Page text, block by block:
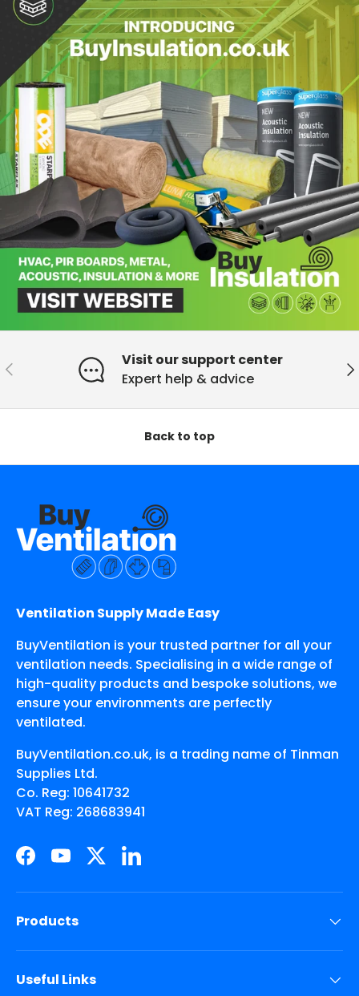
Previous
Visit our support center
Expert help & advice
Back to top
Ventilation Supply Made Easy
BuyVentilation is your trusted partner for all your
ventilation needs. Specialising in a wide range of
high-quality products and bespoke solutions, we
ensure your environments are perfectly
ventilated.
BuyVentilation.co.uk, is a trading name of Tinman
Supplies Ltd.
Co. Reg: 10641732
VAT Reg: 268683941
Facebook
YouTubeTwitterLinkedIn
Products
Useful Links